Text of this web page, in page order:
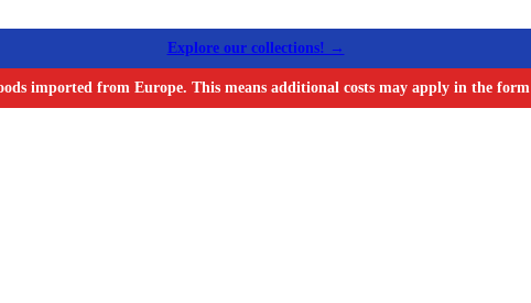
Explore our collections! →
imported from Europe. This means additional costs may apply in the form